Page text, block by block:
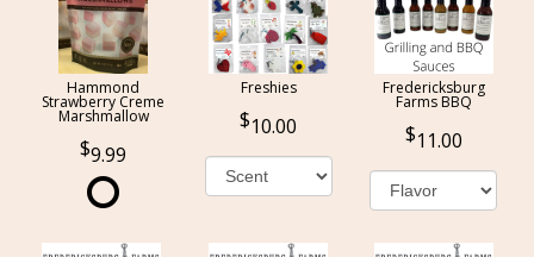
Hammond
Strawberry Creme
Marshmallow
9.99
Freshies
10.00
Fredericksburg
Farms BBQ
11.00